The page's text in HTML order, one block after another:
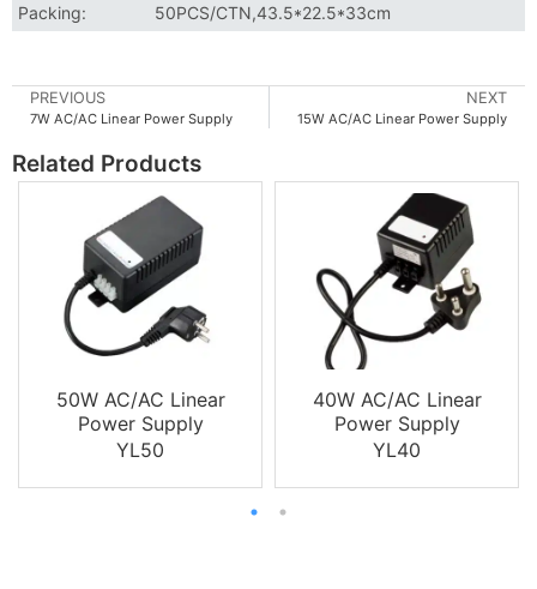
Packing:
50PCS/CTN,43.5*22.5*33cm
NEXT
15W AC/AC Linear Power Supply
PREVIOUS
7W AC/AC Linear Power Supply
Related Products
50W AC/AC Linear
Power Supply
YL50
40W AC/AC Linear
Power Supply
YL40